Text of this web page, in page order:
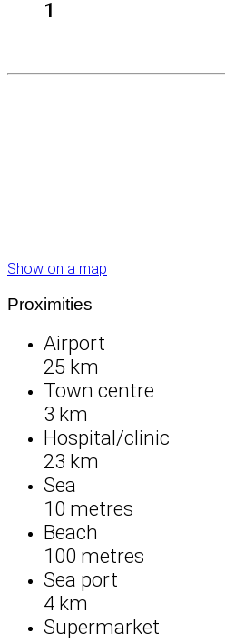
1
Show on a map
Proximities
Airport
25 km
Town centre
3 km
Hospital/clinic
23 km
Sea
10 metres
Beach
100 metres
Sea port
4 km
Supermarket